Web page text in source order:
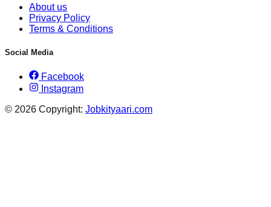
About us
Privacy Policy
Terms & Conditions
Social Media
Facebook
Instagram
© 2026 Copyright: Jobkityaari.com